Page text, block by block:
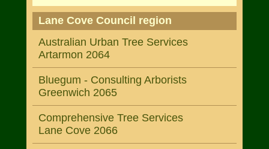
Lane Cove Council region
Australian Urban Tree Services
Artarmon 2064
Bluegum - Consulting Arborists
Greenwich 2065
Comprehensive Tree Services
Lane Cove 2066